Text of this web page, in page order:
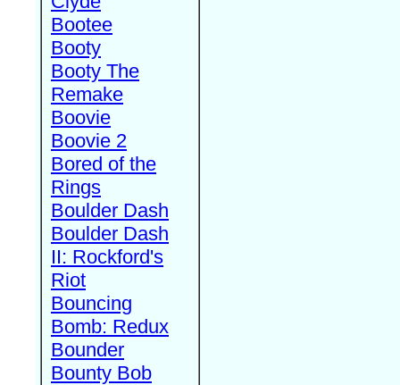
Bootee
Booty
Booty The
Remake
Boovie
Boovie 2
Bored of the
Rings
Boulder Dash
Boulder Dash
II: Rockford's
Riot
Bouncing
Bomb: Redux
Bounder
Bounty Bob